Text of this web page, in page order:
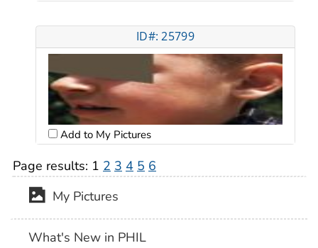
ID#: 25799
Add to My Pictures
Page results: 1 2 3 4 5 6
My Pictures
What's New in PHIL